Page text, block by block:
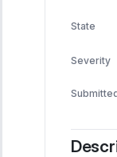
State
Severity